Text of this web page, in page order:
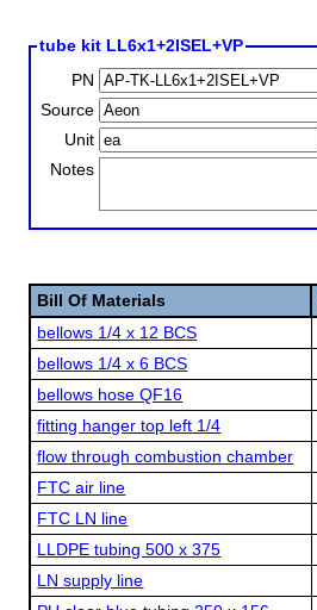
tube kit LL6x1+2ISEL+VP
PN
Source
Unit
Notes
Bill Of Materials
bellows 1/4 x 12 BCS
bellows 1/4 x 6 BCS
bellows hose QF16
fitting hanger top left 1/4
flow through combustion chamber
FTC air line
FTC LN line
LLDPE tubing 500 x 375
LN supply line